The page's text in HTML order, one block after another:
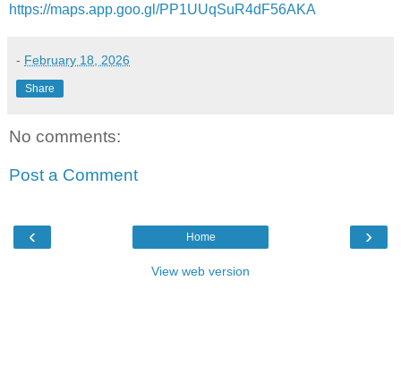
https://maps.app.goo.gl/PP1UUqSuR4dF56AKA
- February 18, 2026
Share
No comments:
Post a Comment
‹ ›
Home
View web version